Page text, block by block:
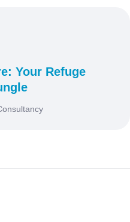
Your Refuge